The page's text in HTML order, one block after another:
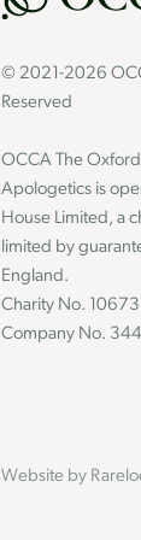
© 2021-2026
Reserved
OCCA The
Apologetics is
House Limited, a
limited by
England.
Charity No.
Company No.
Website by